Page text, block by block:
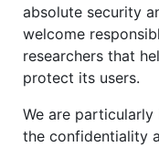
absolute security
welcome
researchers that
protect its users.
We are
the confidentiality